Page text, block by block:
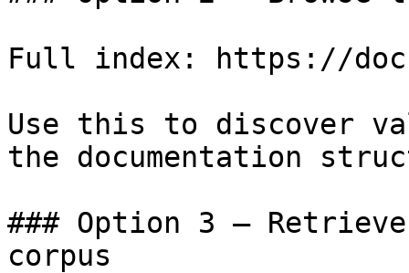
Full index: https://
Use this to discover
the documentation
### Option 3 —
corpus